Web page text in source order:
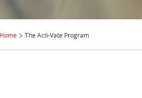
Home > The Acti-Vate Program